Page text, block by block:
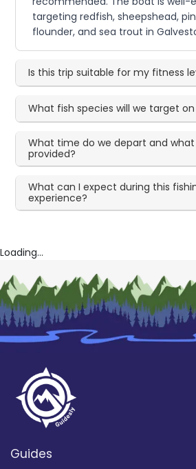
targeting redfish, sheepshead,
flounder, and sea trout in
Is this trip suitable for my fitness
What fish species will we target
What time do we depart and
provided?
What can I expect during this
experience?
Loading...
Guides